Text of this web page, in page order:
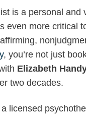
is a personal and
even more critical
, you’re not just
Elizabeth
two decades.
licensed